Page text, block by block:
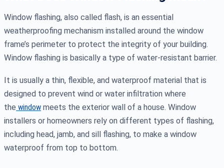
Window flashing, also called flash, is an essential
weatherproofing mechanism installed around the window
frame’s perimeter to protect the integrity of your building.
Window flashing is basically a type of water-resistant barrier.
It is usually a thin, flexible, and waterproof material that is
designed to prevent wind or water infiltration where
the window meets the exterior wall of a house. Window
installers or homeowners rely on different types of flashing,
including head, jamb, and sill flashing, to make a window
waterproof from top to bottom.